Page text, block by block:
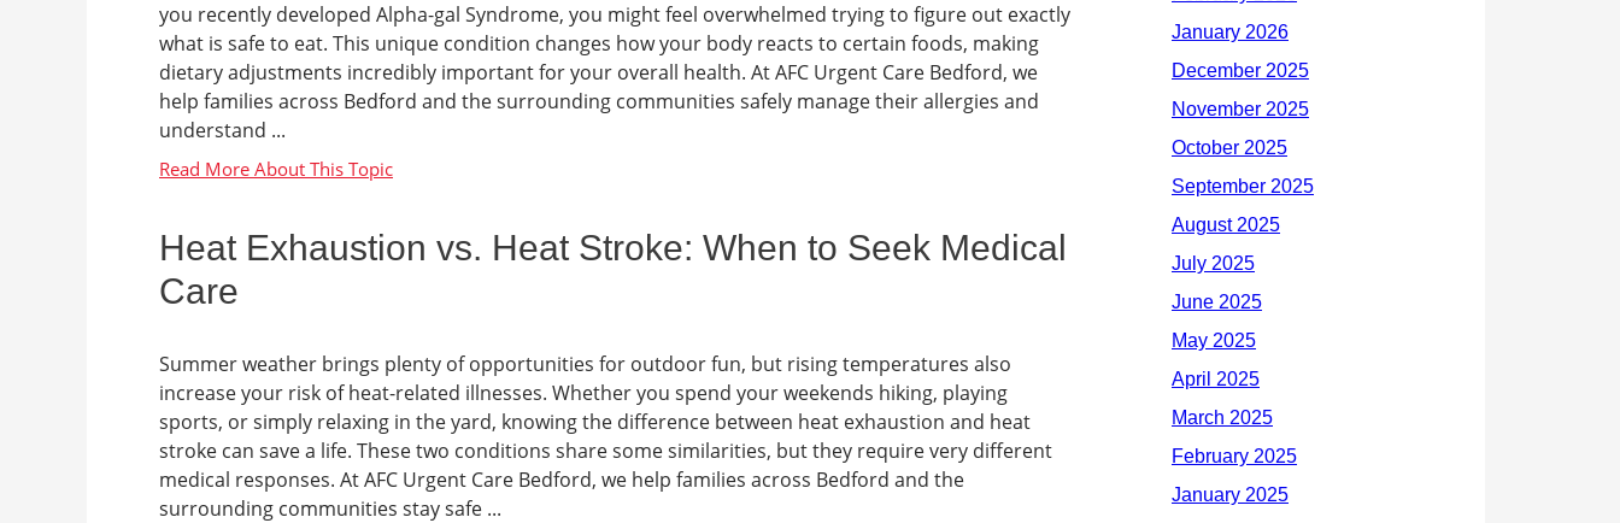
you recently developed Alpha-gal Syndrome, you might feel overwhelmed trying to figure out exactly
what is safe to eat. This unique condition changes how your body reacts to certain foods, making
dietary adjustments incredibly important for your overall health. At AFC Urgent Care Bedford, we
help families across Bedford and the surrounding communities safely manage their allergies and
understand ...
Heat Exhaustion vs. Heat Stroke: When to Seek Medical
Care
Summer weather brings plenty of opportunities for outdoor fun, but rising temperatures also
increase your risk of heat-related illnesses. Whether you spend your weekends hiking, playing
sports, or simply relaxing in the yard, knowing the difference between heat exhaustion and heat
stroke can save a life. These two conditions share some similarities, but they require very different
medical responses. At AFC Urgent Care Bedford, we help families across Bedford and the
surrounding communities stay safe ...